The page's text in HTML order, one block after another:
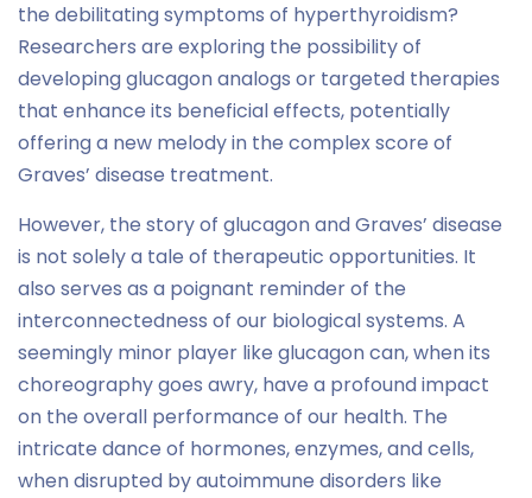
the debilitating symptoms of hyperthyroidism?
Researchers are exploring the possibility of
developing glucagon analogs or targeted therapies
that enhance its beneficial effects, potentially
offering a new melody in the complex score of
Graves’ disease treatment.
However, the story of glucagon and Graves’ disease
is not solely a tale of therapeutic opportunities. It
also serves as a poignant reminder of the
interconnectedness of our biological systems. A
seemingly minor player like glucagon can, when its
choreography goes awry, have a profound impact
on the overall performance of our health. The
intricate dance of hormones, enzymes, and cells,
when disrupted by autoimmune disorders like